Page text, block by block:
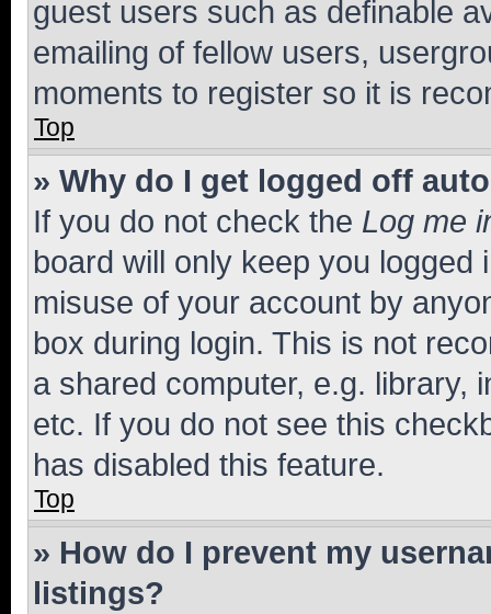
guest users such as definable
emailing of fellow users,
moments to register so it is
Top
» Why do I get logged off
If you do not check the Log me
board will only keep you
misuse of your account by
box during login. This is not
a shared computer, e.g. library,
etc. If you do not see this
has disabled this feature.
Top
» How do I prevent my
listings?